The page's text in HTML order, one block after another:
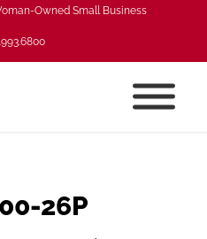
Owned Small Business
26P